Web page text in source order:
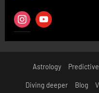
instagramyoutube
Astrology
Diving deeper Blog